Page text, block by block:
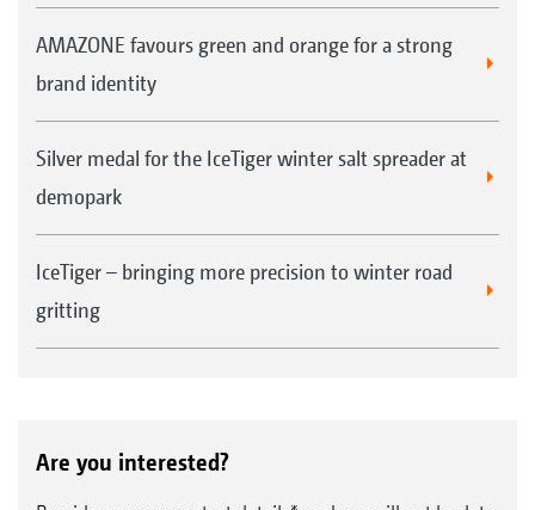
AMAZONE favours green and orange for a strong
brand identity
Silver medal for the IceTiger winter salt spreader at
demopark
IceTiger – bringing more precision to winter road
gritting
Are you interested?